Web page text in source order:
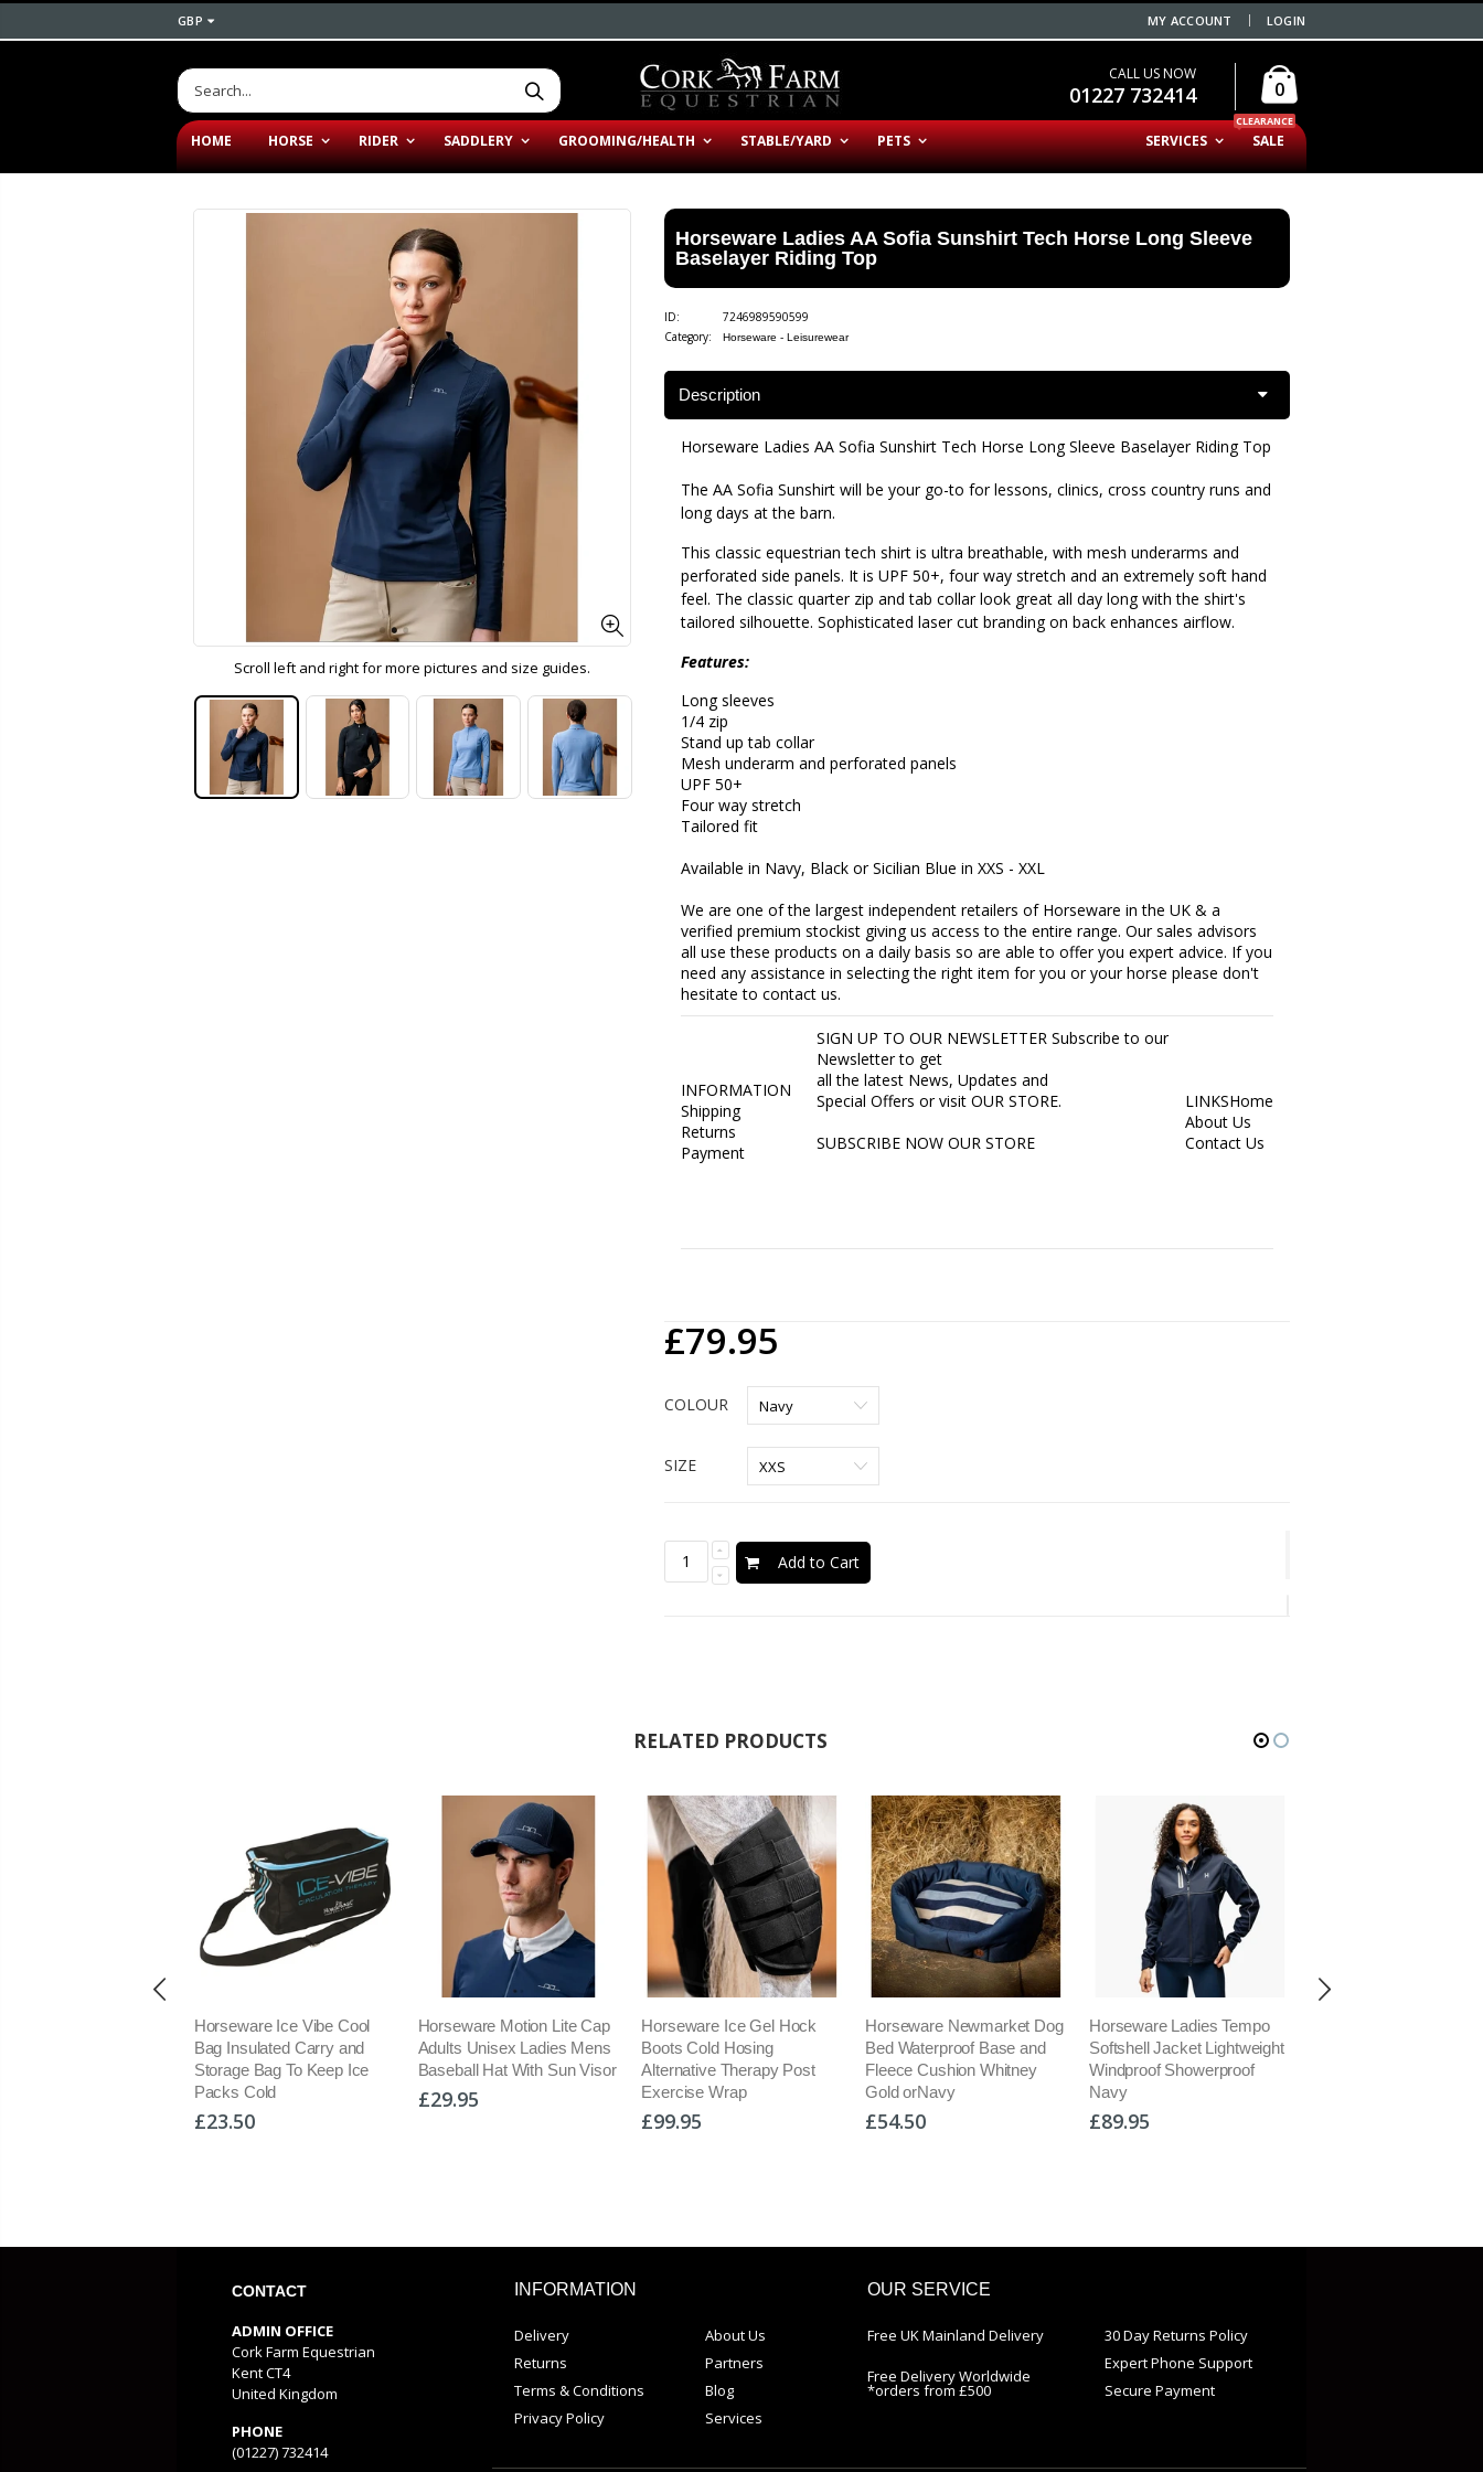
GBP MY ACCOUNT LOGIN
CALL US NOW
01227 732414 0
HOME HORSE RIDER SADDLERY GROOMING/HEALTH STABLE/YARD PETS SALE
CLEARANCE
SERVICES
Scroll left and right for more pictures and size guides.
Horseware Ladies AA Sofia Sunshirt Tech Horse Long Sleeve
Baselayer Riding Top
ID:
7246989590599
Category:
Horseware - Leisurewear
Description
Horseware Ladies AA Sofia Sunshirt Tech Horse Long Sleeve Baselayer Riding Top
The AA Sofia Sunshirt will be your go-to for lessons, clinics, cross country runs and
long days at the barn.
This classic equestrian tech shirt is ultra breathable, with mesh underarms and
perforated side panels. It is UPF 50+, four way stretch and an extremely soft hand
feel. The classic quarter zip and tab collar look great all day long with the shirt's
tailored silhouette. Sophisticated laser cut branding on back enhances airflow.
Features:
Long sleeves
1/4 zip
Stand up tab collar
Mesh underarm and perforated panels
UPF 50+
Four way stretch
Tailored fit
Available in Navy, Black or Sicilian Blue in XXS - XXL
We are one of the largest independent retailers of Horseware in the UK & a
verified premium stockist giving us access to the entire range. Our sales advisors
all use these products on a daily basis so are able to offer you expert advice. If you
need any assistance in selecting the right item for you or your horse please don't
hesitate to contact us.
INFORMATION
Shipping
Returns
Payment
SIGN UP TO OUR NEWSLETTER Subscribe to our
Newsletter to get
all the latest News, Updates and
Special Offers or visit OUR STORE.
SUBSCRIBE NOW OUR STORE
LINKSHome
About Us
Contact Us
£79.95
COLOUR
SIZE
Add to Cart
RELATED PRODUCTS
Horseware Ice Vibe Cool
Bag Insulated Carry and
Storage Bag To Keep Ice
Packs Cold
£23.50
Horseware Motion Lite Cap
Adults Unisex Ladies Mens
Baseball Hat With Sun Visor
£29.95
Horseware Ice Gel Hock
Boots Cold Hosing
Alternative Therapy Post
Exercise Wrap
£99.95
Horseware Newmarket Dog
Bed Waterproof Base and
Fleece Cushion Whitney
Gold orNavy
£54.50
Horseware Ladies Tempo
Softshell Jacket Lightweight
Windproof Showerproof
Navy
£89.95
CONTACT
ADMIN OFFICE
Cork Farm Equestrian
Kent CT4
United Kingdom
PHONE
(01227) 732414
INFORMATION
Delivery
Returns
Terms & Conditions
Privacy Policy
About Us
Partners
Blog
Services
OUR SERVICE
Free UK Mainland Delivery
Free Delivery Worldwide
*orders from £500
30 Day Returns Policy
Expert Phone Support
Secure Payment